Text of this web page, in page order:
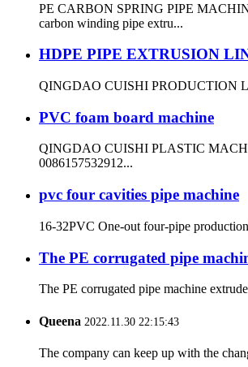
PE CARBON SPRING PIPE
carbon winding pipe extru...
HDPE PIPE EXTRUSION
QINGDAO CUISHI PRODUCTION
PVC foam board machine
QINGDAO CUISHI PLASTIC
0086157532912...
pvc four cavities pipe machine
16-32PVC One-out four-pipe
The PE corrugated pipe
The PE corrugated pipe machine
Queena 2022.11.30 22:15:43
The company can keep up with the